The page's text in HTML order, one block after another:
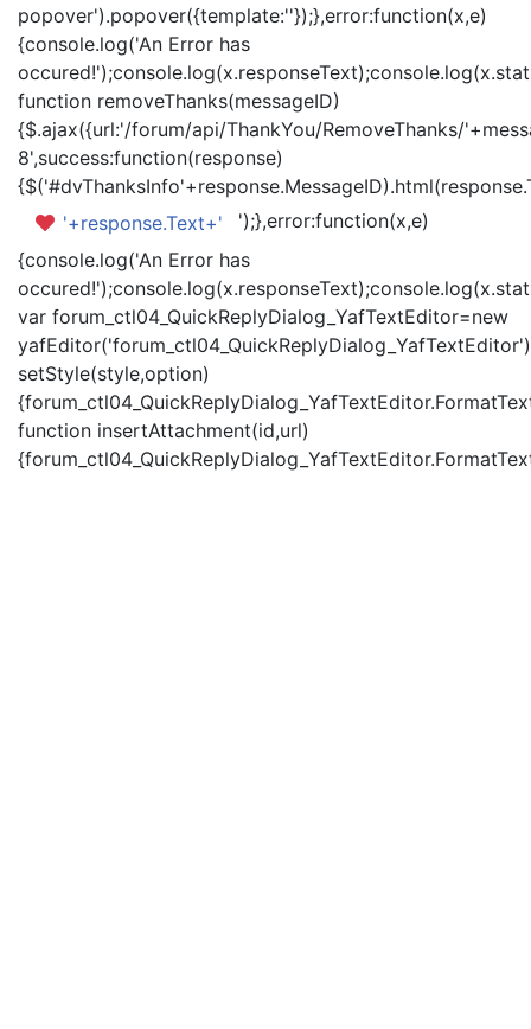
popover').popover({template:''});},error:function(x,e)
{console.log('An Error has
function removeThanks(messageID)
{$.ajax({url:'/forum/api/ThankYou/RemoveThanks/
8',success:function(response)
'+response.Text+'
');},error:function(x,e)
{console.log('An Error has
var forum_ctl04_QuickReplyDialog_YafTextEditor=new
setStyle(style,option)
function insertAttachment(id,url)